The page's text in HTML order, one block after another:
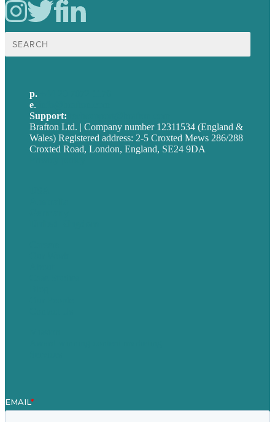
Search
for:
p.
e.
Support:
Brafton Ltd. | Company number 12311534 (England &
Wales) Registered address: 2-5 Croxted Mews 286/288
Croxted Road, London, England, SE24 9DA